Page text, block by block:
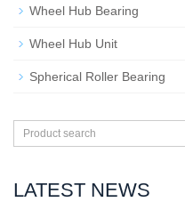
Wheel Hub Bearing
Wheel Hub Unit
Spherical Roller Bearing
LATEST NEWS